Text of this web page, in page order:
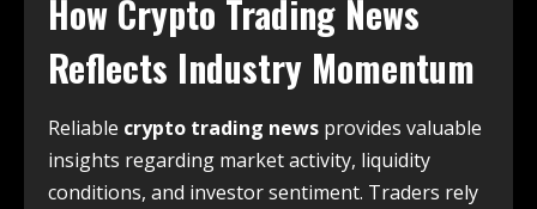
How Crypto Trading News
Reflects Industry Momentum
Reliable crypto trading news provides valuable
insights regarding market activity, liquidity
conditions, and investor sentiment. Traders rely